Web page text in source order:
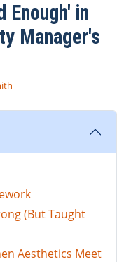
Enough' in
Manager's
(But Taught
Aesthetics Meet